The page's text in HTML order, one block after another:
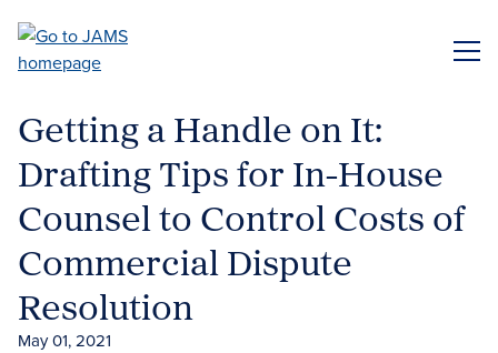
main
Getting a Handle on It:
Drafting Tips for In-House
Counsel to Control Costs of
Commercial Dispute
Resolution
May 01, 2021